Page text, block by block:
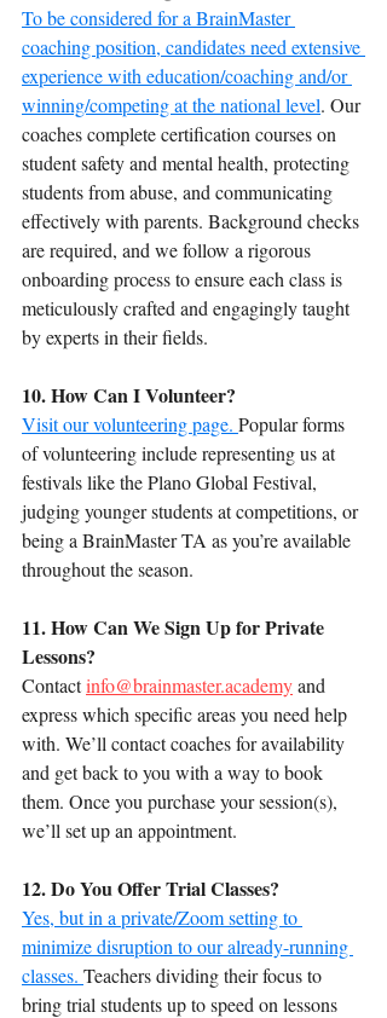
To be considered for a BrainMaster
coaching position, candidates need extensive
experience with education/coaching and/or
winning/competing at the national level. Our
coaches complete certification courses on
student safety and mental health, protecting
students from abuse, and communicating
effectively with parents. Background checks
are required, and we follow a rigorous
onboarding process to ensure each class is
meticulously crafted and engagingly taught
by experts in their fields.
10. How Can I Volunteer?
Visit our volunteering page. Popular forms
of volunteering include representing us at
festivals like the Plano Global Festival,
judging younger students at competitions, or
being a BrainMaster TA as you’re available
throughout the season.
11. How Can We Sign Up for Private
Lessons?
Contact info@brainmaster.academy and
express which specific areas you need help
with. We’ll contact coaches for availability
and get back to you with a way to book
them. Once you purchase your session(s),
we’ll set up an appointment.
12. Do You Offer Trial Classes?
Yes, but in a private/Zoom setting to
minimize disruption to our already-running
classes. Teachers dividing their focus to
bring trial students up to speed on lessons